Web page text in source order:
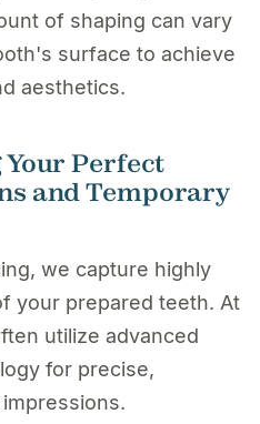
of shaping can vary
surface to achieve
aesthetics.
Perfect
and Temporary
we capture highly
your prepared teeth. At
utilize advanced
for precise,